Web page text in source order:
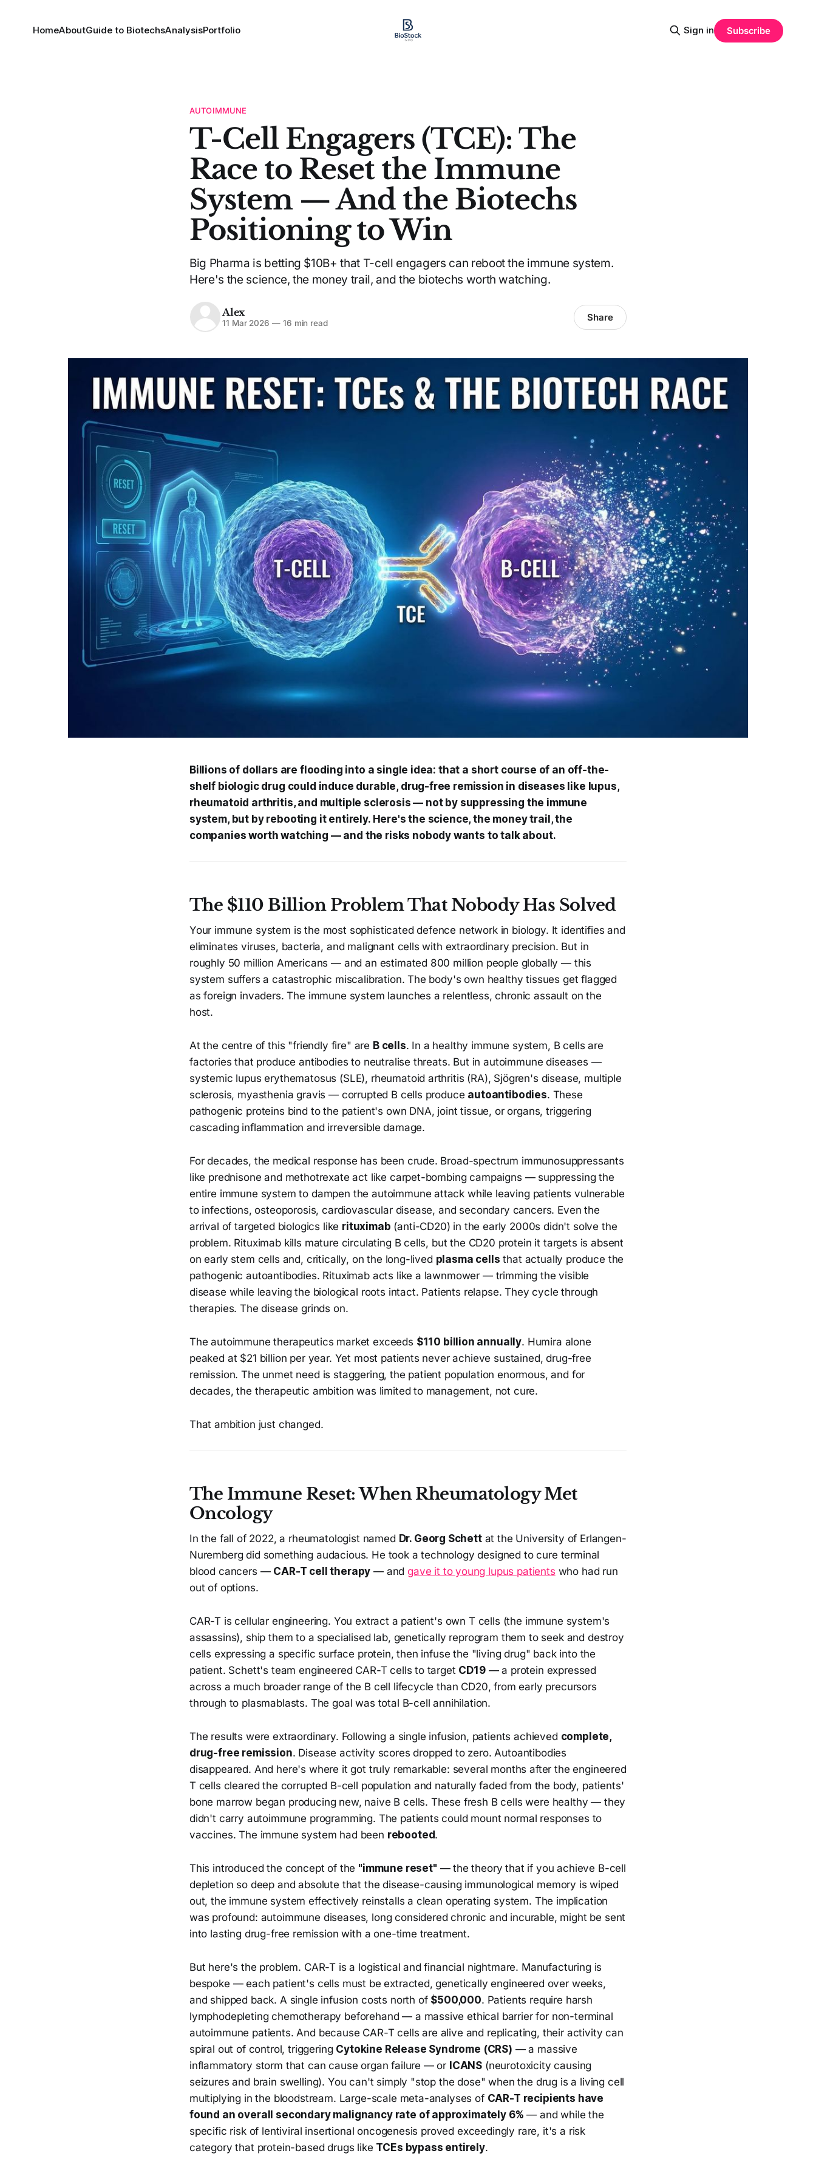
HomeAboutGuide to BiotechsAnalysisPortfolio Sign in Subscribe
AUTOIMMUNE
T-Cell Engagers (TCE): The
Race to Reset the Immune
System — And the Biotechs
Positioning to Win
Big Pharma is betting $10B+ that T-cell engagers can reboot the immune system.
Here's the science, the money trail, and the biotechs worth watching.
Alex
11 Mar 2026 —16 min read Share
Billions of dollars are flooding into a single idea: that a short course of an off-the-
shelf biologic drug could induce durable, drug-free remission in diseases like lupus,
rheumatoid arthritis, and multiple sclerosis — not by suppressing the immune
system, but by rebooting it entirely. Here's the science, the money trail, the
companies worth watching — and the risks nobody wants to talk about.
The $110 Billion Problem That Nobody Has Solved
Your immune system is the most sophisticated defence network in biology. It identifies and
eliminates viruses, bacteria, and malignant cells with extraordinary precision. But in
roughly 50 million Americans — and an estimated 800 million people globally — this
system suffers a catastrophic miscalibration. The body's own healthy tissues get flagged
as foreign invaders. The immune system launches a relentless, chronic assault on the
host.
At the centre of this "friendly fire" are B cells. In a healthy immune system, B cells are
factories that produce antibodies to neutralise threats. But in autoimmune diseases —
systemic lupus erythematosus (SLE), rheumatoid arthritis (RA), Sjögren's disease, multiple
sclerosis, myasthenia gravis — corrupted B cells produce autoantibodies. These
pathogenic proteins bind to the patient's own DNA, joint tissue, or organs, triggering
cascading inflammation and irreversible damage.
For decades, the medical response has been crude. Broad-spectrum immunosuppressants
like prednisone and methotrexate act like carpet-bombing campaigns — suppressing the
entire immune system to dampen the autoimmune attack while leaving patients vulnerable
to infections, osteoporosis, cardiovascular disease, and secondary cancers. Even the
arrival of targeted biologics like rituximab (anti-CD20) in the early 2000s didn't solve the
problem. Rituximab kills mature circulating B cells, but the CD20 protein it targets is absent
on early stem cells and, critically, on the long-lived plasma cells that actually produce the
pathogenic autoantibodies. Rituximab acts like a lawnmower — trimming the visible
disease while leaving the biological roots intact. Patients relapse. They cycle through
therapies. The disease grinds on.
The autoimmune therapeutics market exceeds $110 billion annually. Humira alone
peaked at $21 billion per year. Yet most patients never achieve sustained, drug-free
remission. The unmet need is staggering, the patient population enormous, and for
decades, the therapeutic ambition was limited to management, not cure.
That ambition just changed.
The Immune Reset: When Rheumatology Met
Oncology
In the fall of 2022, a rheumatologist named Dr. Georg Schettat the University of Erlangen-
Nuremberg did something audacious. He took a technology designed to cure terminal
blood cancers — CAR-T cell therapy — andgave it to young lupus patients who had run
out of options.
CAR-T is cellular engineering. You extract a patient's own T cells (the immune system's
assassins), ship them to a specialised lab, genetically reprogram them to seek and destroy
cells expressing a specific surface protein, then infuse the "living drug" back into the
patient. Schett's team engineered CAR-T cells to target CD19— a protein expressed
across a much broader range of the B cell lifecycle than CD20, from early precursors
through to plasmablasts. The goal was total B-cell annihilation.
The results were extraordinary. Following a single infusion, patients achieved complete,
drug-free remission. Disease activity scores dropped to zero. Autoantibodies
disappeared. And here's where it got truly remarkable: several months after the engineered
T cells cleared the corrupted B-cell population and naturally faded from the body, patients'
bone marrow began producing new, naive B cells. These fresh B cells were healthy — they
didn't carry autoimmune programming. The patients could mount normal responses to
vaccines. The immune system had been rebooted.
This introduced the concept of the "immune reset" — the theory that if you achieve B-cell
depletion so deep and absolute that the disease-causing immunological memory is wiped
out, the immune system effectively reinstalls a clean operating system. The implication
was profound: autoimmune diseases, long considered chronic and incurable, might be sent
into lasting drug-free remission with a one-time treatment.
But here's the problem. CAR-T is a logistical and financial nightmare. Manufacturing is
bespoke — each patient's cells must be extracted, genetically engineered over weeks,
and shipped back. A single infusion costs north of $500,000. Patients require harsh
lymphodepleting chemotherapy beforehand — a massive ethical barrier for non-terminal
autoimmune patients. And because CAR-T cells are alive and replicating, their activity can
spiral out of control, triggering Cytokine Release Syndrome (CRS) — a massive
inflammatory storm that can cause organ failure — or ICANS (neurotoxicity causing
seizures and brain swelling). You can't simply "stop the dose" when the drug is a living cell
multiplying in the bloodstream. Large-scale meta-analyses of CAR-T recipients have
found an overall secondary malignancy rate of approximately 6% — and while the
specific risk of lentiviral insertional oncogenesis proved exceedingly rare, it's a risk
category that protein-based drugs like TCEs bypass entirely.